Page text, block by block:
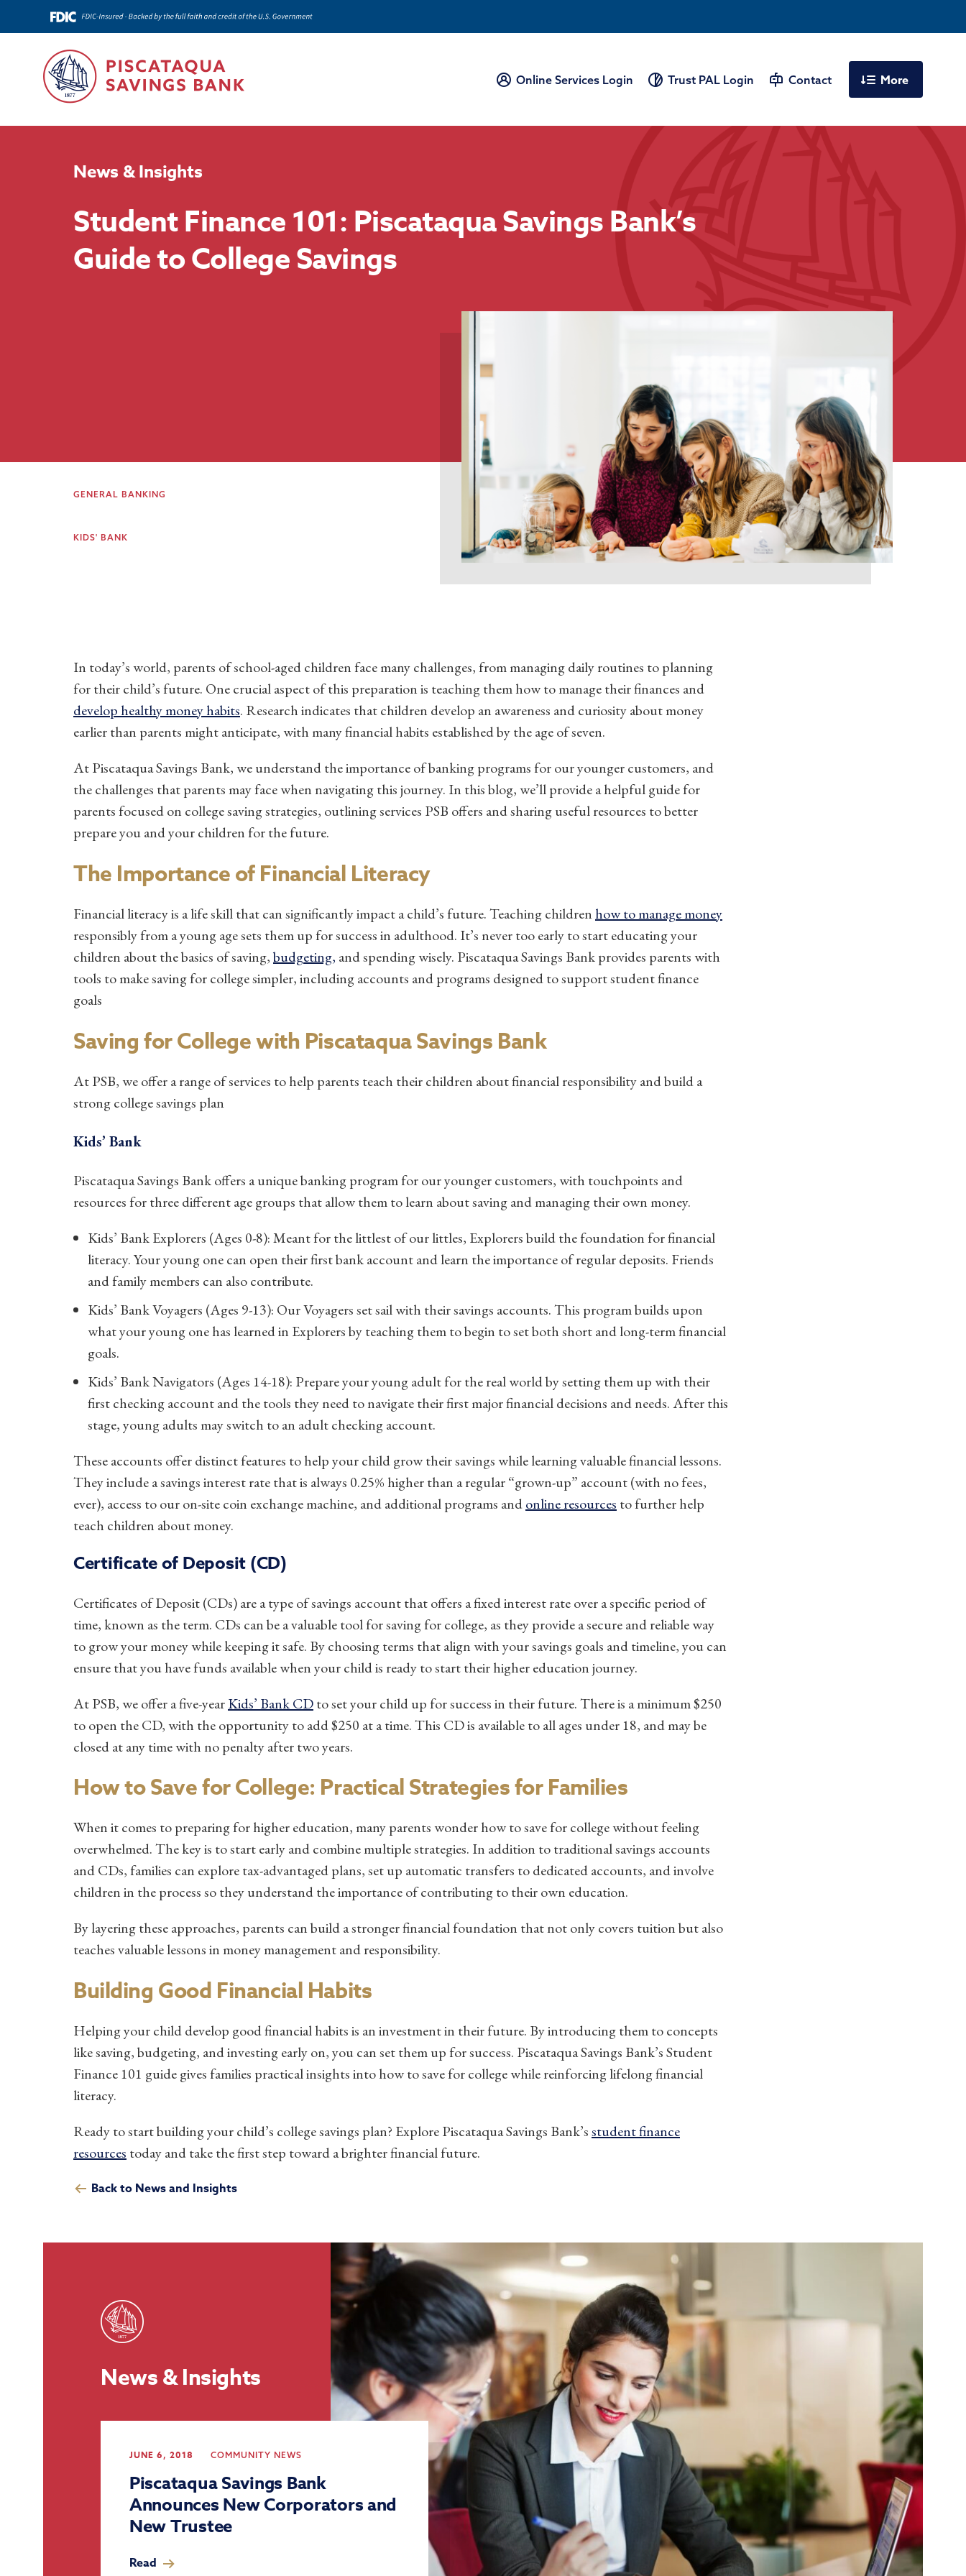
Online Services Login Trust PAL Login Contact More
News & Insights
Student Finance 101: Piscataqua Savings Bank’s
Guide to College Savings
GENERAL BANKING
KIDS' BANK
In today’s world, parents of school-aged children face many challenges, from managing daily routines to planning
for their child’s future. One crucial aspect of this preparation is teaching them how to manage their finances and
develop healthy money habits. Research indicates that children develop an awareness and curiosity about money
earlier than parents might anticipate, with many financial habits established by the age of seven.
At Piscataqua Savings Bank, we understand the importance of banking programs for our younger customers, and
the challenges that parents may face when navigating this journey. In this blog, we’ll provide a helpful guide for
parents focused on college saving strategies, outlining services PSB offers and sharing useful resources to better
prepare you and your children for the future.
The Importance of Financial Literacy
Financial literacy is a life skill that can significantly impact a child’s future.Teaching childrenhow to manage money
responsibly from a young age sets them up for success in adulthood. It’s never too early to start educating your
children about the basics of saving,budgeting, and spending wisely. Piscataqua Savings Bank provides parents with
tools to make saving for college simpler, including accounts and programs designed to support student finance
goals
Saving for College with Piscataqua Savings Bank
At PSB, we offer a range of services to help parents teach their children about financial responsibility and build a
strong college savings plan
Kids’ Bank
Piscataqua Savings Bank offers a unique banking program for our younger customers, with touchpoints and
resources for three different age groups that allow them to learn about saving and managing their own money.
Kids’ Bank Explorers (Ages 0-8): Meant for the littlest of our littles, Explorers build the foundation for financial
literacy. Your young one can open their first bank account and learn the importance of regular deposits. Friends
and family members can also contribute.
Kids’ Bank Voyagers (Ages 9-13): Our Voyagers set sail with their savings accounts. This program builds upon
what your young one has learned in Explorers by teaching them to begin to set both short and long-term financial
goals.
Kids’ Bank Navigators (Ages 14-18): Prepare your young adult for the real world by setting them up with their
first checking account and the tools they need to navigate their first major financial decisions and needs. After this
stage, young adults may switch to an adult checking account.
These accounts offer distinct features to help your child grow their savings while learning valuable financial lessons.
They include a savings interest rate that is always 0.25% higher than a regular “grown-up” account (with no fees,
ever), access to our on-site coin exchange machine, and additional programs andonline resources to further help
teach children about money.
Certificate of Deposit (CD)
Certificates of Deposit (CDs) are a type of savings account that offers a fixed interest rate over a specific period of
time, known as the term. CDs can be a valuable tool for saving for college, as they provide a secure and reliable way
to grow your money while keeping it safe. By choosing terms that align with your savings goals and timeline, you can
ensure that you have funds available when your child is ready to start their higher education journey.
At PSB, we offer a five-yearKids’ Bank CDto set your child up for success in their future. There is a minimum $250
to open the CD, with the opportunity to add $250 at a time. This CD is available to all ages under 18, and may be
closed at any time with no penalty after two years.
How to Save for College: Practical Strategies for Families
When it comes to preparing for higher education, many parents wonder how to save for college without feeling
overwhelmed. The key is to start early and combine multiple strategies. In addition to traditional savings accounts
and CDs, families can explore tax-advantaged plans, set up automatic transfers to dedicated accounts, and involve
children in the process so they understand the importance of contributing to their own education.
By layering these approaches, parents can build a stronger financial foundation that not only covers tuition but also
teaches valuable lessons in money management and responsibility.
Building Good Financial Habits
Helping your child develop good financial habits is an investment in their future. By introducing them to concepts
like saving, budgeting, and investing early on, you can set them up for success. Piscataqua Savings Bank’s Student
Finance 101 guide gives families practical insights into how to save for college while reinforcing lifelong financial
literacy.
Ready to start building your child’s college savings plan? Explore Piscataqua Savings Bank’sstudent finance
resources today and take the first step toward a brighter financial future.
Back to News and Insights
News & Insights
JUNE 6, 2018 COMMUNITY NEWS
Piscataqua Savings Bank
Announces New Corporators and
New Trustee
Read